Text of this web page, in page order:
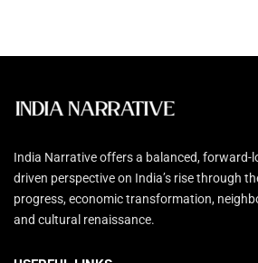
India Narrative offers a balanced, forward-
driven perspective on India’s rise through
progress, economic transformation,
and cultural renaissance.